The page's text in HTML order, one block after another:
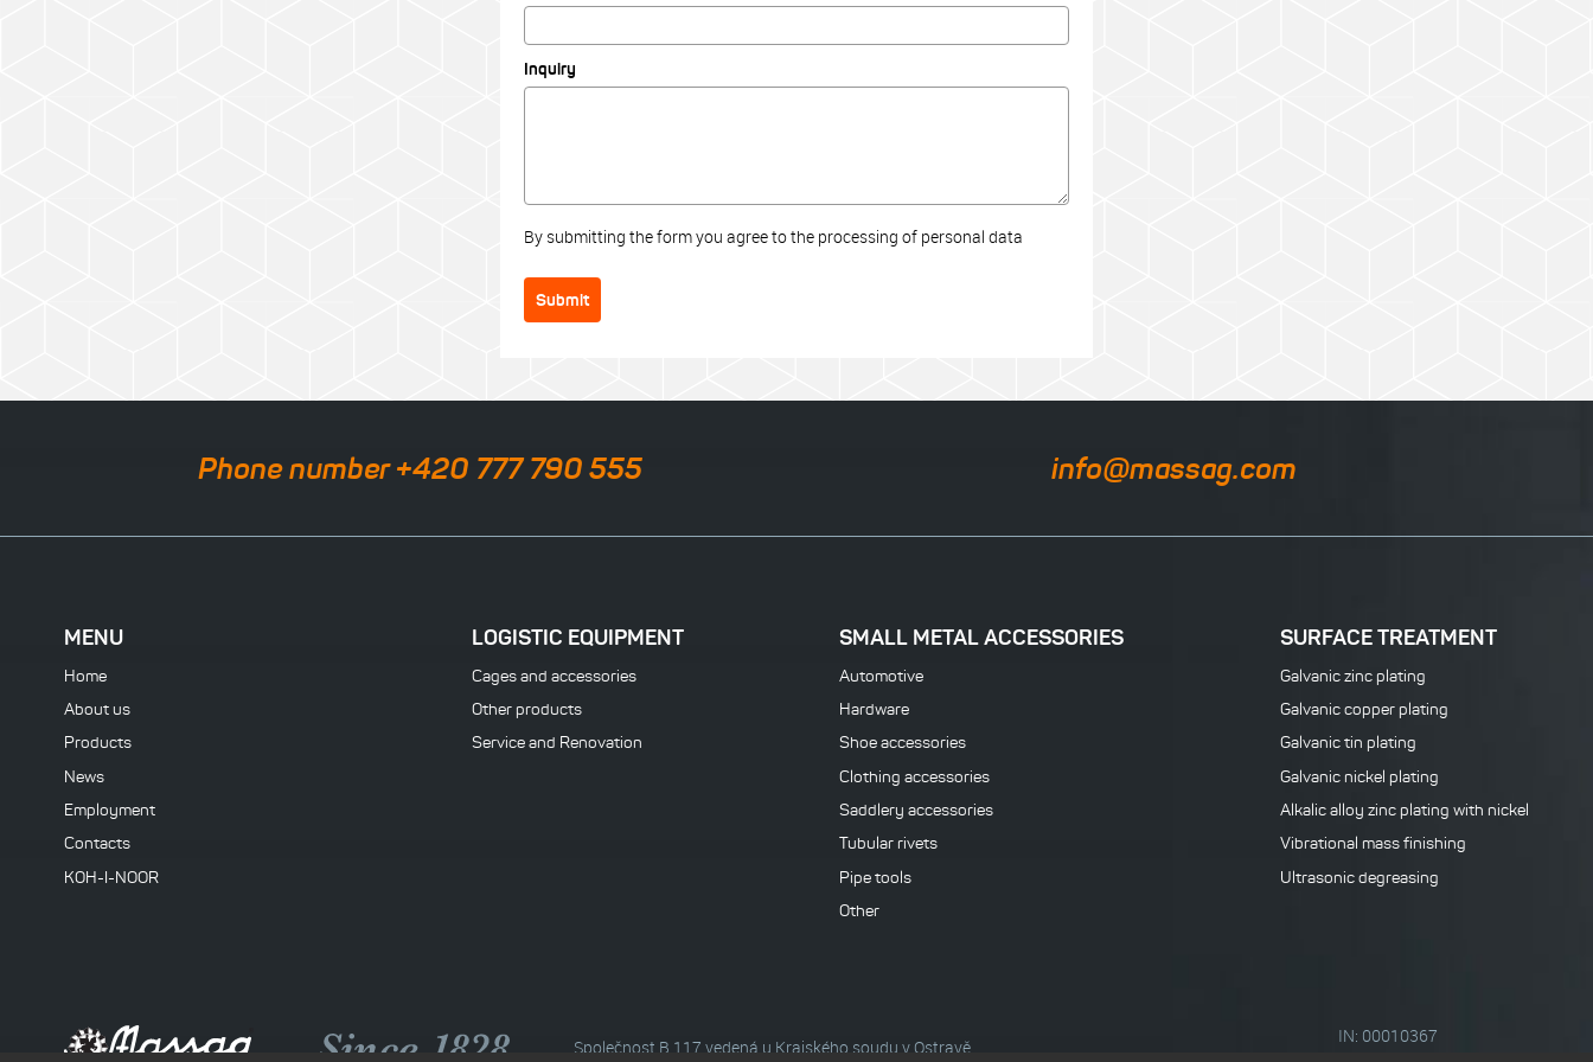
Inquiry
By submitting the form you agree to the processing of personal data
Submit
Phone number +420 777 790 555 info@massag.com
MENU
Home
About us
Products
News
Employment
Contacts
KOH-I-NOOR
LOGISTIC EQUIPMENT
Cages and accessories
Other products
Service and Renovation
SMALL METAL ACCESSORIES
Automotive
Hardware
Shoe accessories
Clothing accessories
Saddlery accessories
Tubular rivets
Pipe tools
Other
SURFACE TREATMENT
Galvanic zinc plating
Galvanic copper plating
Galvanic tin plating
Galvanic nickel plating
Alkalic alloy zinc plating with nickel
Vibrational mass finishing
Ultrasonic degreasing
Společnost B 117 vedená u Krajského soudu v Ostravě
IN: 00010367